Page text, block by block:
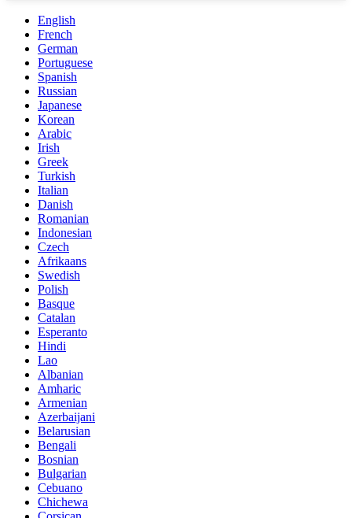
English
French
German
Portuguese
Spanish
Russian
Japanese
Korean
Arabic
Irish
Greek
Turkish
Italian
Danish
Romanian
Indonesian
Czech
Afrikaans
Swedish
Polish
Basque
Catalan
Esperanto
Hindi
Lao
Albanian
Amharic
Armenian
Azerbaijani
Belarusian
Bengali
Bosnian
Bulgarian
Cebuano
Chichewa